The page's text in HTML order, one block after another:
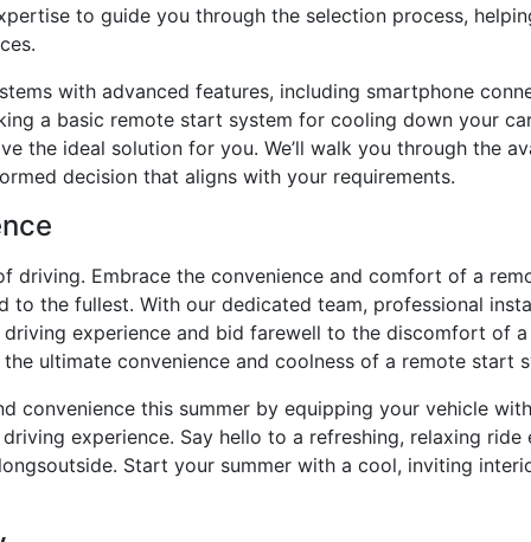
to guide you through the selection process,
with advanced features, including smartphone
a basic remote start system for cooling down your
the ideal solution for you. We’ll walk you through the
decision that aligns with your requirements.
driving. Embrace the convenience and comfort of a
to the fullest. With our dedicated team, professional
experience and bid farewell to the discomfort of
ultimate convenience and coolness of a remote start
convenience this summer by equipping your vehicle
experience. Say hello to a refreshing, relaxing
Start your summer with a cool, inviting